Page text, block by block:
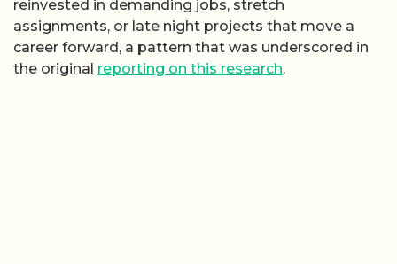
reinvested in demanding jobs, stretch
assignments, or late night projects that move a
career forward, a pattern that was underscored in
the original reporting on this research.